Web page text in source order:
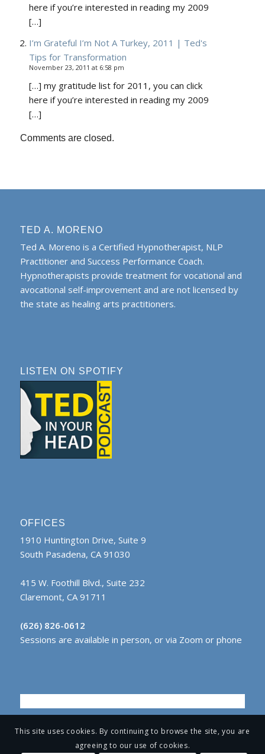
here if you’re interested in reading my 2009
[…]
I’m Grateful I’m Not A Turkey, 2011 | Ted's
Tips for Transformation
November 23, 2011 at 6:58 pm
[…] my gratitude list for 2011, you can click
here if you’re interested in reading my 2009
[…]
Comments are closed.
TED A. MORENO
Ted A. Moreno is a Certified Hypnotherapist, NLP
Practitioner and Success Performance Coach.
Hypnotherapists provide treatment for vocational and
avocational self-improvement and are not licensed by
the state as healing arts practitioners.
LISTEN ON SPOTIFY
OFFICES
1910 Huntington Drive, Suite 9
South Pasadena, CA 91030
415 W. Foothill Blvd., Suite 232
Claremont, CA 91711
(626) 826-0612
Sessions are available in person, or via Zoom or phone
This site uses cookies. By continuing to browse the site, you are
agreeing to our use of cookies.